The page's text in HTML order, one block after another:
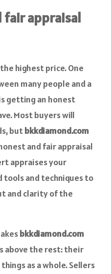
fair appraisal
highest price. One
many people and a
getting an honest
Most buyers will
butbkkdiamond.com
and fair appraisal
appraises your
tools and techniques to
and clarity of the
bkkdiamond.com
above the rest: their
as a whole. Sellers